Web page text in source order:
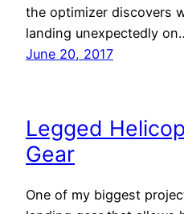
the optimizer discovers
landing unexpectedly
June 20, 2017
Legged
Gear
One of my biggest